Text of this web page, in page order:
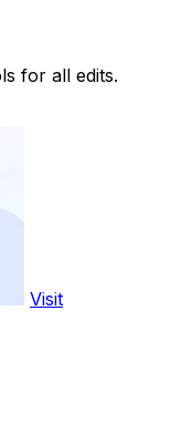
for all edits.
Visit